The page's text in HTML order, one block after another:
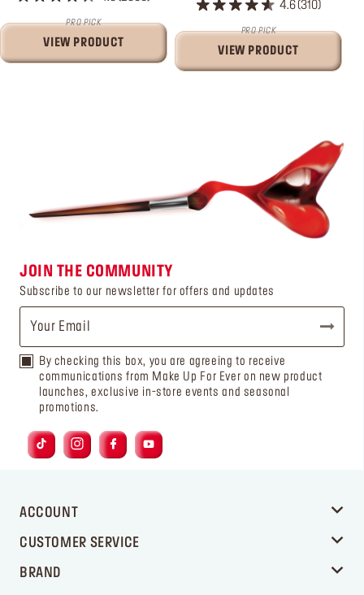
PRO PICK
VIEW PRODUCT
PRO PICK
4.6 310
VIEW PRODUCT
JOIN THE COMMUNITY
Subscribe to our newsletter for offers and updates
By checking this box, you are agreeing to receive
communications from Make Up For Ever on new product
launches, exclusive in-store events and seasonal
promotions.
ACCOUNT
CUSTOMER SERVICE
BRAND